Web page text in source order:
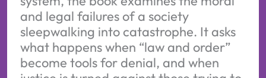
and legal failures of a society
sleepwalking into catastrophe. It asks
what happens when “law and order”
become tools for denial, and when